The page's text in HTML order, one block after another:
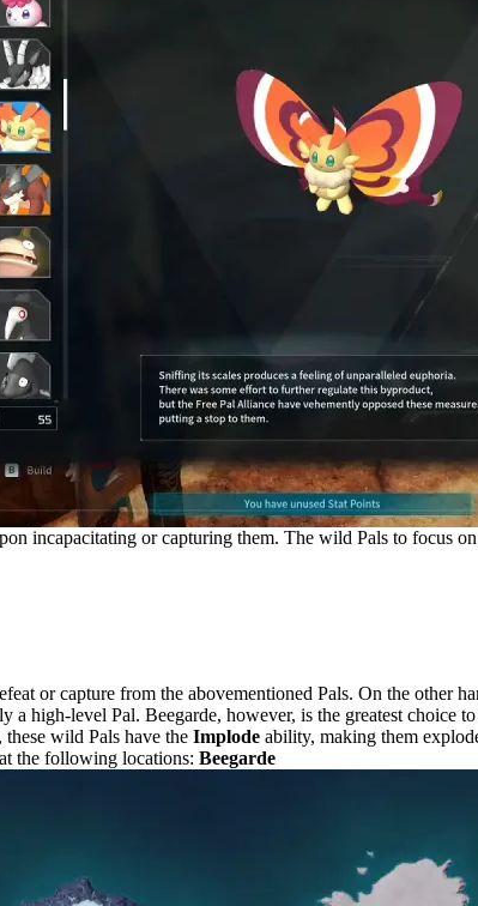
incapacitating or capturing them. The wild Pals to focus
or capture from the abovementioned Pals. On the other
a high-level Pal. Beegarde, however, is the greatest
wild Pals have the Implode ability, making them
the following locations: Beegarde